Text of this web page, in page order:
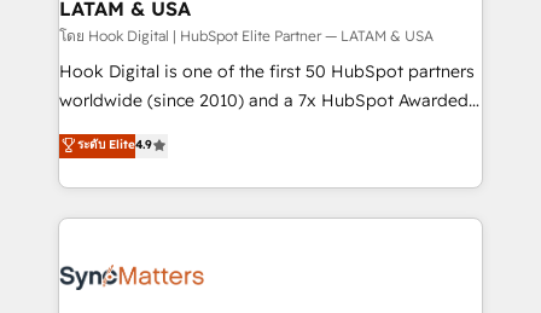
Business Central, Navision, AX, SAP, Exact, AFAS) We
focus on growing B2B companies in the SME sector
such as manufacturing, SaaS, business services and
wholesaler companies. As an experienced HubSpot
That's why we have developed a step-by-step
implementation process that focuses on user
strive for optimal customer processes and
LATAM & USA
โดย Hook Digital | HubSpot Elite Partner — LATAM & USA
Hook Digital is one of the first 50 HubSpot partners
worldwide (since 2010) and a 7x HubSpot Awarded
Elite Partner. With 500+ projects across the U.S.,
Brazil, and LATAM, we combine global expertise with
regional experience. Today, we are Brazil’s largest
HubSpot Elite Partner—trusted by companies across
Implementation & Migration Onboarding across all
ระดับ Elite4.9